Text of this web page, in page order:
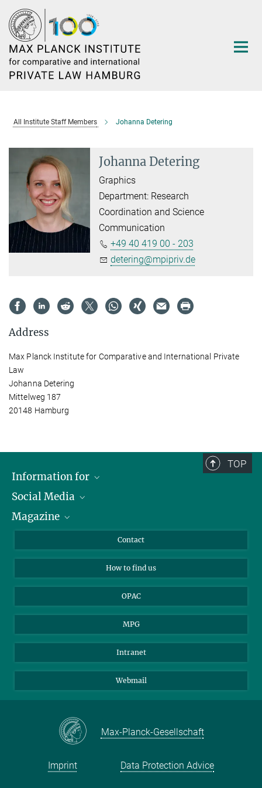
Main-
Content
All Institute Staff Members Johanna Detering
Johanna Detering
Graphics
Department: Research
Coordination and Science
Communication
+49 40 419 00 - 203
detering@mpipriv.de
Address
Max Planck Institute for Comparative and International Private
Law
Johanna Detering
Mittelweg 187
20148 Hamburg
TOP
Information for
Journalists
Scholarship Recipients
Social Media
LinkedIn
Magazine
Contact
How to find us
OPAC
MPG
Intranet
Webmail
Max-Planck-Gesellschaft
Imprint Data Protection Advice